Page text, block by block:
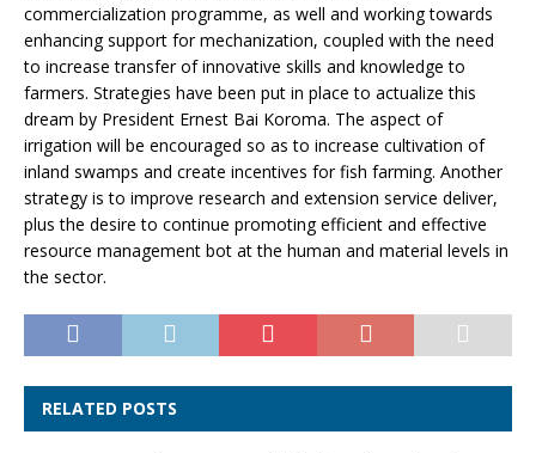
commercialization programme, as well and working towards
enhancing support for mechanization, coupled with the need
to increase transfer of innovative skills and knowledge to
farmers. Strategies have been put in place to actualize this
dream by President Ernest Bai Koroma. The aspect of
irrigation will be encouraged so as to increase cultivation of
inland swamps and create incentives for fish farming. Another
strategy is to improve research and extension service deliver,
plus the desire to continue promoting efficient and effective
resource management bot at the human and material levels in
the sector.
RELATED POSTS